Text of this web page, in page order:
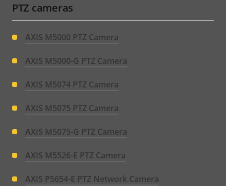
PTZ cameras
AXIS M5000 PTZ Camera
AXIS M5000-G PTZ Camera
AXIS M5074 PTZ Camera
AXIS M5075 PTZ Camera
AXIS M5075-G PTZ Camera
AXIS M5526-E PTZ Camera
AXIS P5654-E PTZ Network Camera